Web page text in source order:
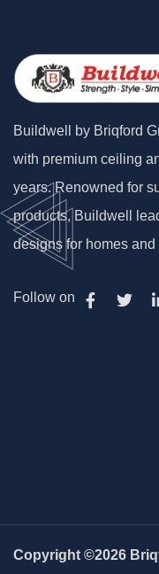
Buildwell by Briqford
with premium ceiling
years. Renowned for
products, Buildwell
designs for homes and
Follow on
Copyright ©2026